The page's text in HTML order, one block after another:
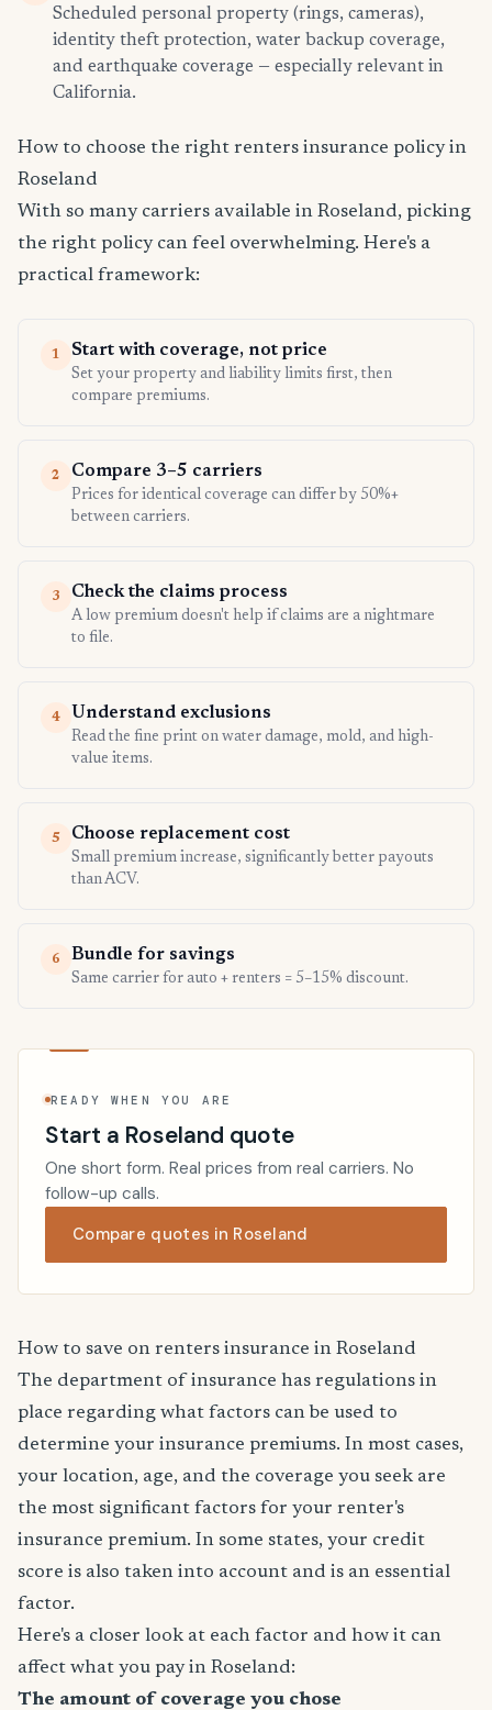
Scheduled personal property (rings, cameras),
identity theft protection, water backup coverage,
and earthquake coverage — especially relevant in
California.
How to choose the right renters insurance policy in
Roseland
With so many carriers available in Roseland, picking
the right policy can feel overwhelming. Here's a
practical framework:
1 Start with coverage, not price
Set your property and liability limits first, then
compare premiums.
2 Compare 3–5 carriers
Prices for identical coverage can differ by 50%+
between carriers.
3 Check the claims process
A low premium doesn't help if claims are a nightmare
to file.
4 Understand exclusions
Read the fine print on water damage, mold, and high-
value items.
5 Choose replacement cost
Small premium increase, significantly better payouts
than ACV.
6 Bundle for savings
Same carrier for auto + renters = 5–15% discount.
READY WHEN YOU ARE
Start a Roseland quote
One short form. Real prices from real carriers. No
follow-up calls.
Compare quotes in Roseland
How to save on renters insurance in Roseland
The department of insurance has regulations in
place regarding what factors can be used to
determine your insurance premiums. In most cases,
your location, age, and the coverage you seek are
the most significant factors for your renter's
insurance premium. In some states, your credit
score is also taken into account and is an essential
factor.
Here's a closer look at each factor and how it can
affect what you pay in Roseland:
The amount of coverage you chose